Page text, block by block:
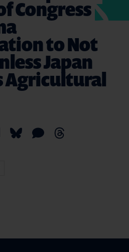
Congress
to Not
Japan
Agricultural